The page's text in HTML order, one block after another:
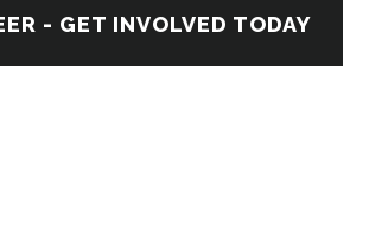
- GET INVOLVED TODAY